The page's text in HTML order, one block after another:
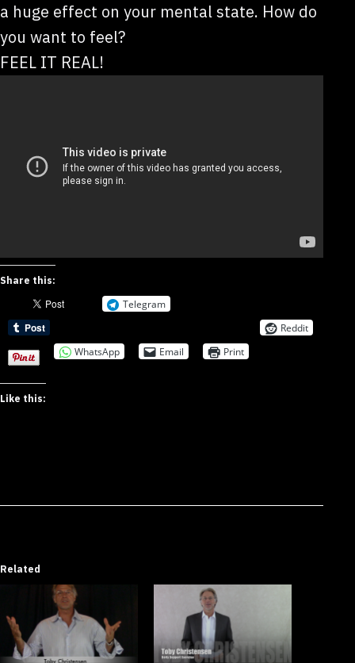
a huge effect on your mental state. How do
you want to feel?
FEEL IT REAL!
Share this:
Telegram
Reddit
WhatsApp
Email Print
Like this:
Related